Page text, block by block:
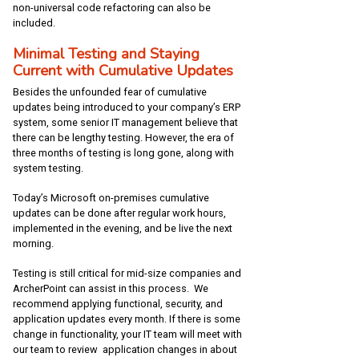
non-universal code refactoring can also be
included.
Minimal Testing and Staying
Current with Cumulative Updates
Besides the unfounded fear of cumulative
updates being introduced to your company’s ERP
system, some senior IT management believe that
there can be lengthy testing. However, the era of
three months of testing is long gone, along with
system testing.
Today’s Microsoft on-premises cumulative
updates can be done after regular work hours,
implemented in the evening, and be live the next
morning.
Testing is still critical for mid-size companies and
ArcherPoint can assist in this process. We
recommend applying functional, security, and
application updates every month. If there is some
change in functionality, your IT team will meet with
our team to review application changes in about